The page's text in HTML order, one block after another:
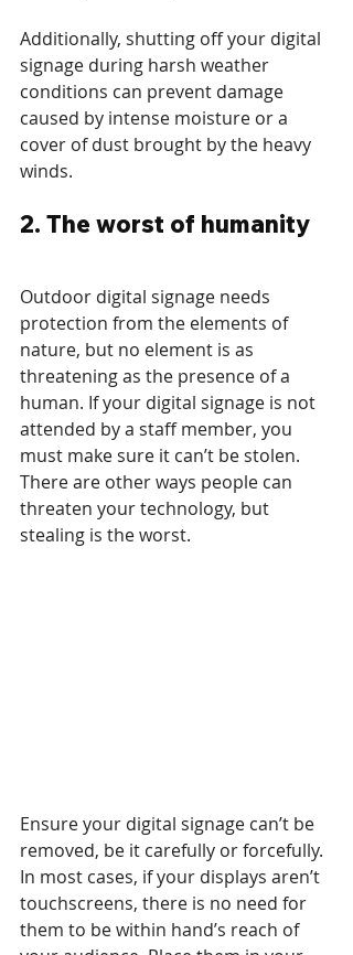
Additionally, shutting off your digital
signage during harsh weather
conditions can prevent damage
caused by intense moisture or a
cover of dust brought by the heavy
winds.
2. The worst of humanity
Outdoor digital signage needs
protection from the elements of
nature, but no element is as
threatening as the presence of a
human. If your digital signage is not
attended by a staff member, you
must make sure it can’t be stolen.
There are other ways people can
threaten your technology, but
stealing is the worst.
Ensure your digital signage can’t be
removed, be it carefully or forcefully.
In most cases, if your displays aren’t
touchscreens, there is no need for
them to be within hand’s reach of